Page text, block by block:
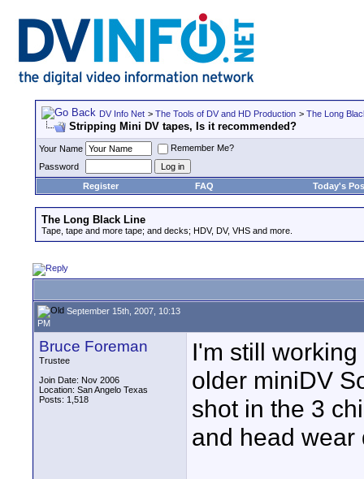
DV Info Net > The Tools of DV and HD Production > The Long
Stripping Mini DV tapes, Is it recommended?
Your Name
Remember Me?
Password
Register
FAQ Today's
The Long Black Line
Tape, tape and more tape; and decks; HDV, DV, VHS and more.
September 15th, 2007, 10:13
PM
Bruce Foreman
Trustee
Join Date: Nov 2006
Location: San Angelo Texas
Posts: 1,518
I'm still
older miniDV
shot in the 3
and head wear